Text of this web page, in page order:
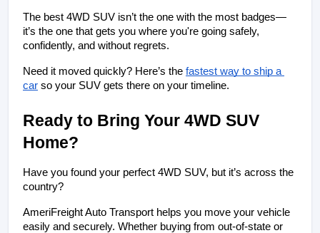
The best 4WD SUV isn’t the one with the most badges—
it’s the one that gets you where you're going safely,
confidently, and without regrets.
Need it moved quickly? Here’s the fastest way to ship a
car so your SUV gets there on your timeline.
Ready to Bring Your 4WD SUV
Home?
Have you found your perfect 4WD SUV, but it’s across the
country?
AmeriFreight Auto Transport helps you move your vehicle
easily and securely. Whether buying from out-of-state or